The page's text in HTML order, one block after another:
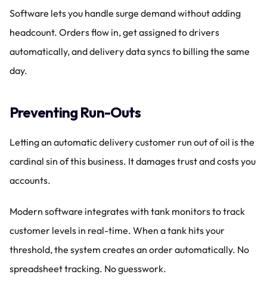
Software lets you handle surge demand without adding
headcount. Orders flow in, get assigned to drivers
automatically, and delivery data syncs to billing the same
day.
Preventing Run-Outs
Letting an automatic delivery customer run out of oil is the
cardinal sin of this business. It damages trust and costs you
accounts.
Modern software integrates with tank monitors to track
customer levels in real-time. When a tank hits your
threshold, the system creates an order automatically. No
spreadsheet tracking. No guesswork.